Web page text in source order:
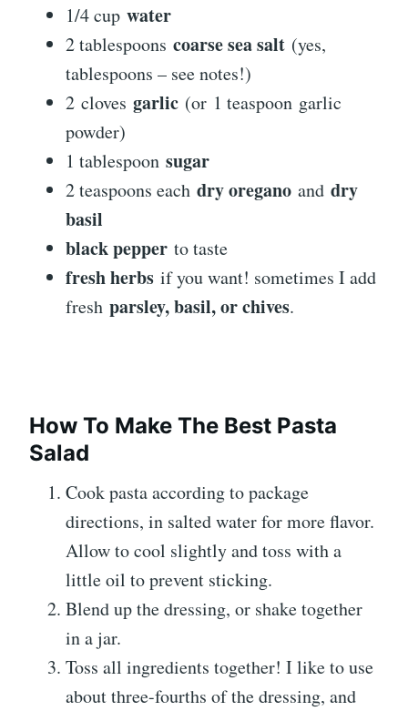
1/4 cup water
2 tablespoons coarse sea salt (yes,
tablespoons – see notes!)
2 cloves garlic (or 1 teaspoon garlic
powder)
1 tablespoon sugar
2 teaspoons each dry oregano and dry
basil
black pepper to taste
fresh herbs if you want! sometimes I add
fresh parsley, basil, or chives.
How To Make The Best Pasta
Salad
Cook pasta according to package
directions, in salted water for more flavor.
Allow to cool slightly and toss with a
little oil to prevent sticking.
Blend up the dressing, or shake together
in a jar.
Toss all ingredients together! I like to use
about three-fourths of the dressing, and